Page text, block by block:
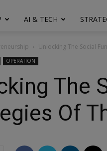
AI & TECH
Unlocking The Social
OPERATION
The
Of